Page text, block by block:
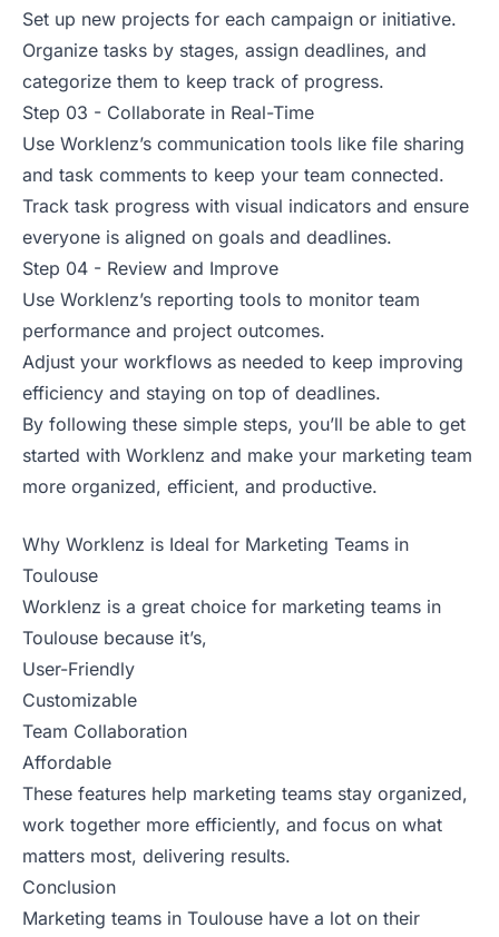
Set up new projects for each campaign or initiative.
Organize tasks by stages, assign deadlines, and
categorize them to keep track of progress.
Step 03 - Collaborate in Real-Time
Use Worklenz’s communication tools like file sharing
and task comments to keep your team connected.
Track task progress with visual indicators and ensure
everyone is aligned on goals and deadlines.
Step 04 - Review and Improve
Use Worklenz’s reporting tools to monitor team
performance and project outcomes.
Adjust your workflows as needed to keep improving
efficiency and staying on top of deadlines.
By following these simple steps, you’ll be able to get
started with Worklenz and make your marketing team
more organized, efficient, and productive.
Why Worklenz is Ideal for Marketing Teams in
Toulouse
Worklenz is a great choice for marketing teams in
Toulouse because it’s,
User-Friendly
Customizable
Team Collaboration
Affordable
These features help marketing teams stay organized,
work together more efficiently, and focus on what
matters most, delivering results.
Conclusion
Marketing teams in Toulouse have a lot on their